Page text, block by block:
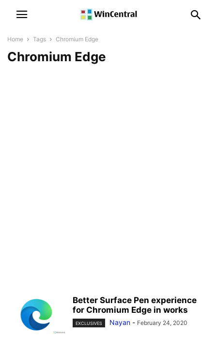
Home Tags Chromium Edge
Chromium Edge
Better Surface Pen experience
for Chromium Edge in works
EXCLUSIVES Nayan - February 24, 2020